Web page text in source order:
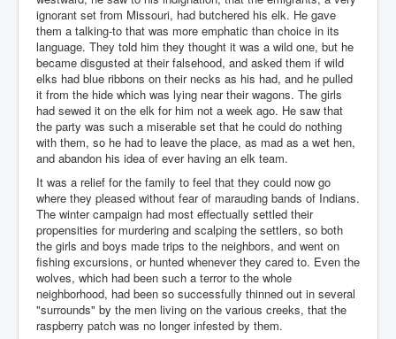
ignorant set from Missouri, had butchered his elk. He gave
them a talking-to that was more emphatic than choice in its
language. They told him they thought it was a wild one, but he
became disgusted at their falsehood, and asked them if wild
elks had blue ribbons on their necks as his had, and he pulled
it from the hide which was lying near their wagons. The girls
had sewed it on the elk for him not a week ago. He saw that
the party was such a miserable set that he could do nothing
with them, so he had to leave the place, as mad as a wet hen,
and abandon his idea of ever having an elk team.
It was a relief for the family to feel that they could now go
where they pleased without fear of marauding bands of Indians.
The winter campaign had most effectually settled their
propensities for murdering and scalping the settlers, so both
the girls and boys made trips to the neighbors, and went on
fishing excursions, or hunted whenever they cared to. Even the
wolves, which had been such a terror to the whole
neighborhood, had been so successfully thinned out in several
"surrounds" by the men living on the various creeks, that the
raspberry patch was no longer infested by them.